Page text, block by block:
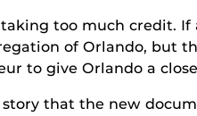
taking too much credit.
of Orlando, but
to give Orlando a
story that the new